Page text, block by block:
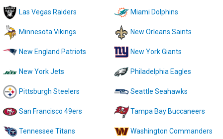
Las Vegas Raiders Miami Dolphins
Minnesota Vikings New Orleans Saints
New England Patriots New York Giants
New York Jets Philadelphia Eagles
Pittsburgh Steelers Seattle Seahawks
San Francisco 49ers Tampa Bay Buccaneers
Tennessee Titans Washington Commanders